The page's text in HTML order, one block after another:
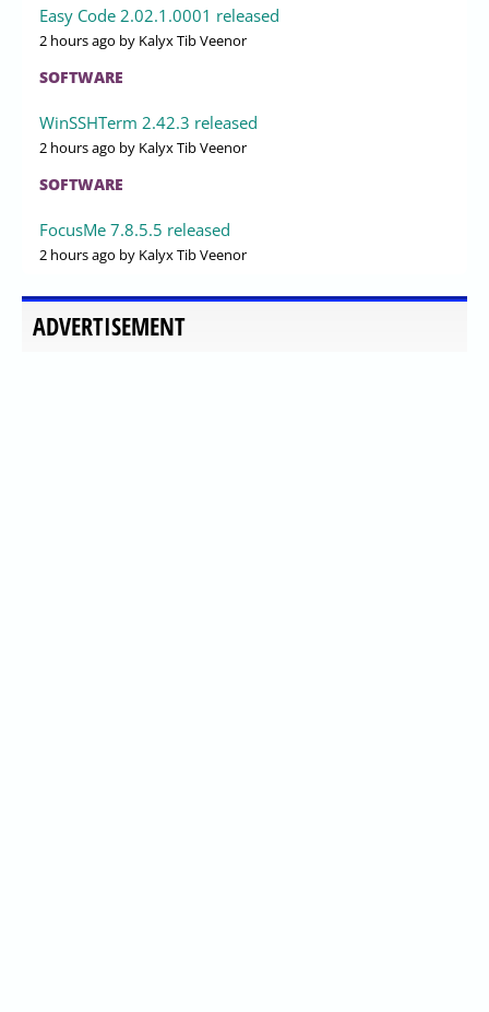
Easy Code 2.02.1.0001 released
2 hours ago by Kalyx Tib Veenor
SOFTWARE
WinSSHTerm 2.42.3 released
2 hours ago by Kalyx Tib Veenor
SOFTWARE
FocusMe 7.8.5.5 released
2 hours ago by Kalyx Tib Veenor
ADVERTISEMENT